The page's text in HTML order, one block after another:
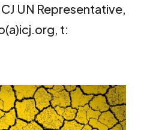
UN Representative,
t: